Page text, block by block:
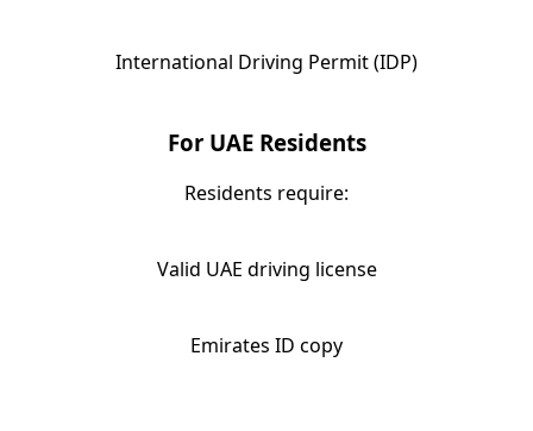
International Driving Permit (IDP)
For UAE Residents
Residents require:
Valid UAE driving license
Emirates ID copy